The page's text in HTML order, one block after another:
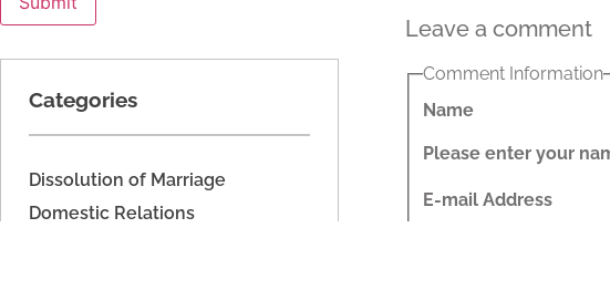
Categories
Dissolution of Marriage
Domestic Relations
Leave a comment
Comment Information
Name
Please enter your
E-mail Address